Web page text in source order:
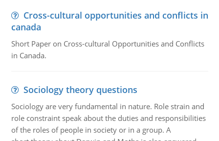
Cross-cultural opportunities and conflicts in
canada
Short Paper on Cross-cultural Opportunities and Conflicts
in Canada.
Sociology theory questions
Sociology are very fundamental in nature. Role strain and
role constraint speak about the duties and responsibilities
of the roles of people in society or in a group. A